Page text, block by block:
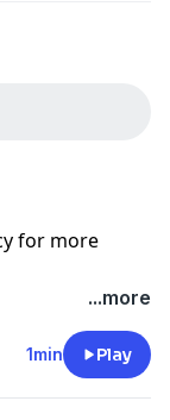
for more
...more
1min Play